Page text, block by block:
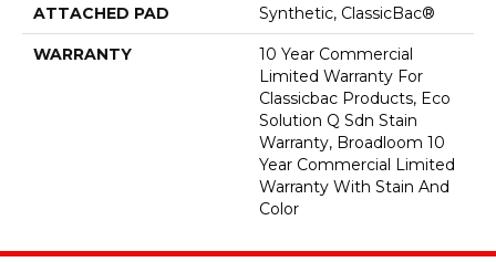
ATTACHED PAD Synthetic, ClassicBac®
WARRANTY
10 Year Commercial
Limited Warranty For
Classicbac Products, Eco
Solution Q Sdn Stain
Warranty, Broadloom 10
Year Commercial Limited
Warranty With Stain And
Color